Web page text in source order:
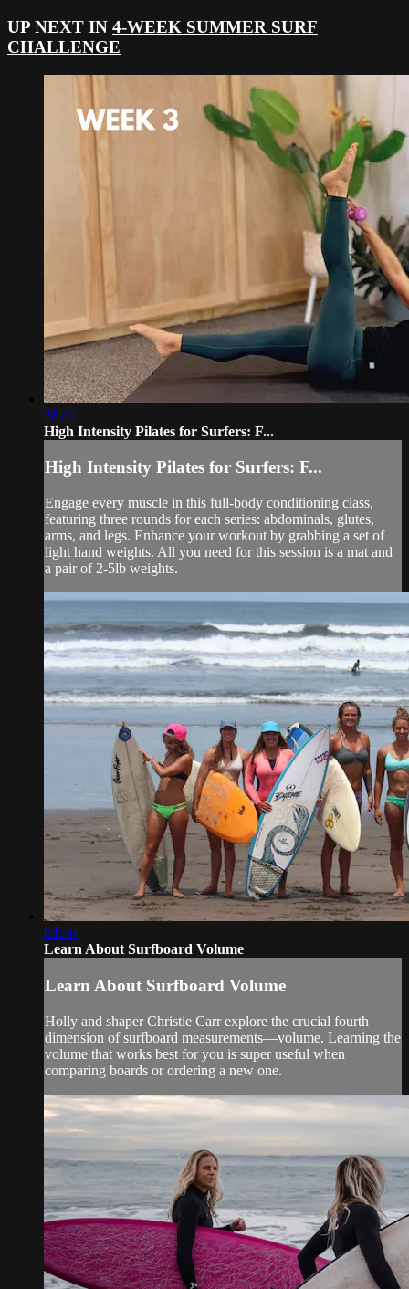
UP NEXT IN 4-WEEK SUMMER SURF
CHALLENGE
28:41
High Intensity Pilates for Surfers: F...
High Intensity Pilates for Surfers: F...
Engage every muscle in this full-body conditioning class,
featuring three rounds for each series: abdominals, glutes,
arms, and legs. Enhance your workout by grabbing a set of
light hand weights. All you need for this session is a mat and
a pair of 2-5lb weights.
04:36
Learn About Surfboard Volume
Learn About Surfboard Volume
Holly and shaper Christie Carr explore the crucial fourth
dimension of surfboard measurements—volume. Learning the
volume that works best for you is super useful when
comparing boards or ordering a new one.